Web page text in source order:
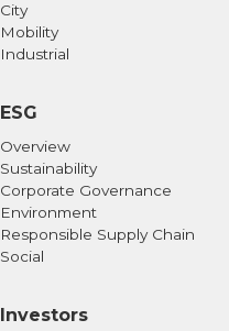
City
Mobility
Industrial
ESG
Overview
Sustainability
Corporate Governance
Environment
Responsible Supply Chain
Social
Investors